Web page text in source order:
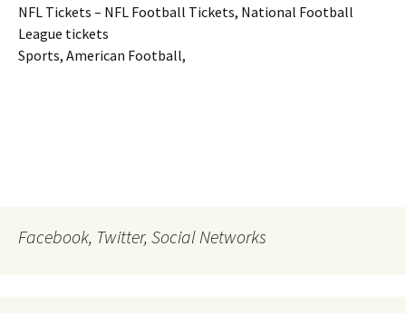
NFL Tickets – NFL Football Tickets, National Football
League tickets
Sports, American Football,
Facebook, Twitter, Social Networks